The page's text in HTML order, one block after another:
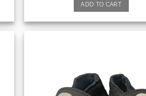
ADD TO CART